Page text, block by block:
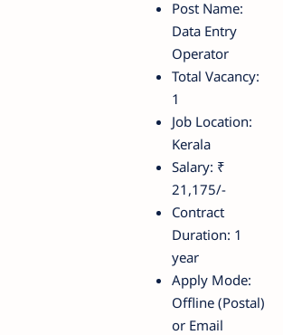
Post Name:
Data Entry
Operator
Total Vacancy:
1
Job Location:
Kerala
Salary: ₹
21,175/-
Contract
Duration: 1
year
Apply Mode:
Offline (Postal)
or Email